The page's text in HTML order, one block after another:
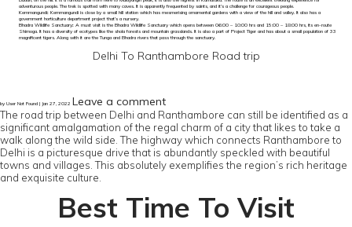
adventurous people. The trek is spotted with many caves. It is apparently frequented by saints, and it’s a challenge for courageous people.
Kemmangundi: Kemmangundi is close by a small hill station which has mesmerising ornamental gardens with a view of the hill and valley. It also has a
government horticulture department project that’s a nursery.
Bhadra Wildlife Sanctuary: A must visit is the Bhadra Wildlife Sanctuary which opens between 06:00 – 10:00 hrs and 15:00 – 18:00 hrs, its en-route
Shimoga. It has a diversity of ecotypes like the shola forests and mountain grasslands. It is also a part of Project Tiger and has about a small population of 33
magnificent tigers. Along with it are the Tunga and Bhadra rivers that pass through the sanctuary.
Delhi To Ranthambore Road trip
by User Not Found | Jan 27, 2022 Leave a comment
The road trip between Delhi and Ranthambore can still be identified as a
significant amalgamation of the regal charm of a city that likes to take a
walk along the wild side. The highway which connects Ranthambore to
Delhi is a picturesque drive that is abundantly speckled with beautiful
towns and villages. This absolutely exemplifies the region’s rich heritage
and exquisite culture.
Best Time To Visit